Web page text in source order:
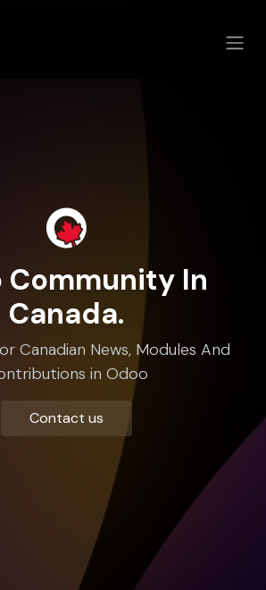
Community In
Canada.
Canadian News, Modules And
in Odoo
Contact us